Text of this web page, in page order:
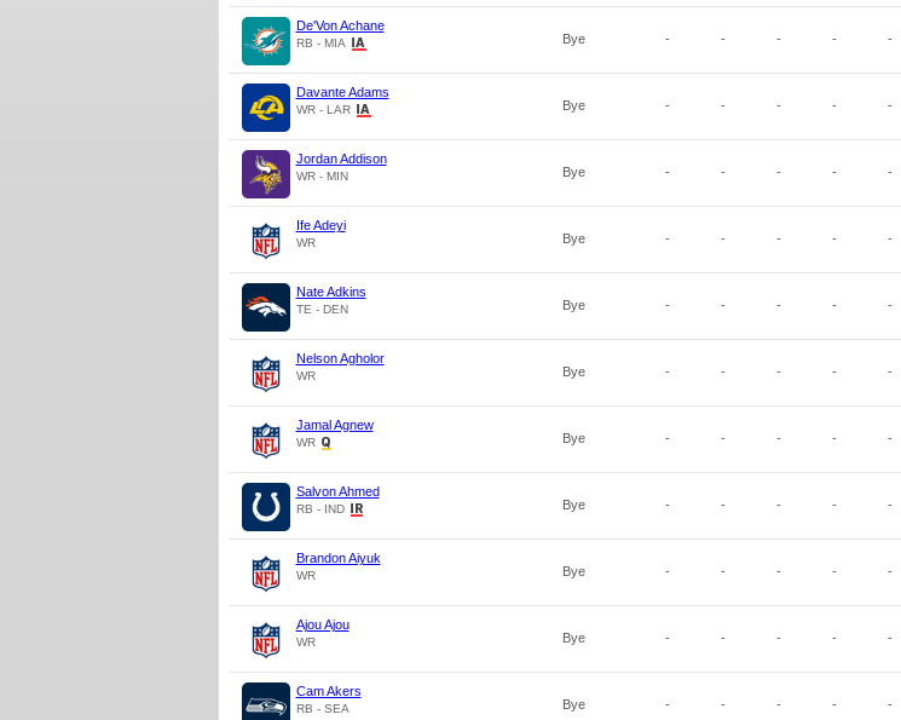
De'Von Achane
RB - MIA Bye - - - - -
Davante Adams
WR - LAR Bye - - - - -
Jordan Addison
WR - MIN Bye - - - - -
Ife Adeyi
WR Bye - - - - -
Nate Adkins
TE - DEN Bye - - - - -
Nelson Agholor
WR Bye - - - - -
Jamal Agnew
WR Bye - - - - -
Salvon Ahmed
RB - IND Bye - - - - -
Brandon Aiyuk
WR Bye - - - - -
Ajou Ajou
WR Bye - - - - -
Cam Akers
RB - SEA Bye - - - - -